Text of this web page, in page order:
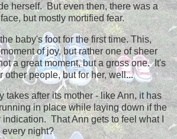
herself. But even then, there was a
but mostly mortified fear.
baby's foot for the first time. This,
of joy, but rather one of sheer
a great moment, but a gross one. It's
other people, but for her, well...
takes after its mother - like Ann, it has
in place while laying down if the
That Ann gets to feel what I
every night?